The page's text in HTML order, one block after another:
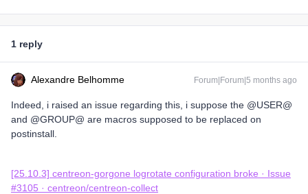
1 reply
Alexandre Belhomme Forum|Forum|5 months ago
Indeed, i raised an issue regarding this, i suppose the @USER@
and @GROUP@ are macros supposed to be replaced on
postinstall.
[25.10.3] centreon-gorgone logrotate configuration broke · Issue
#3105 · centreon/centreon-collect